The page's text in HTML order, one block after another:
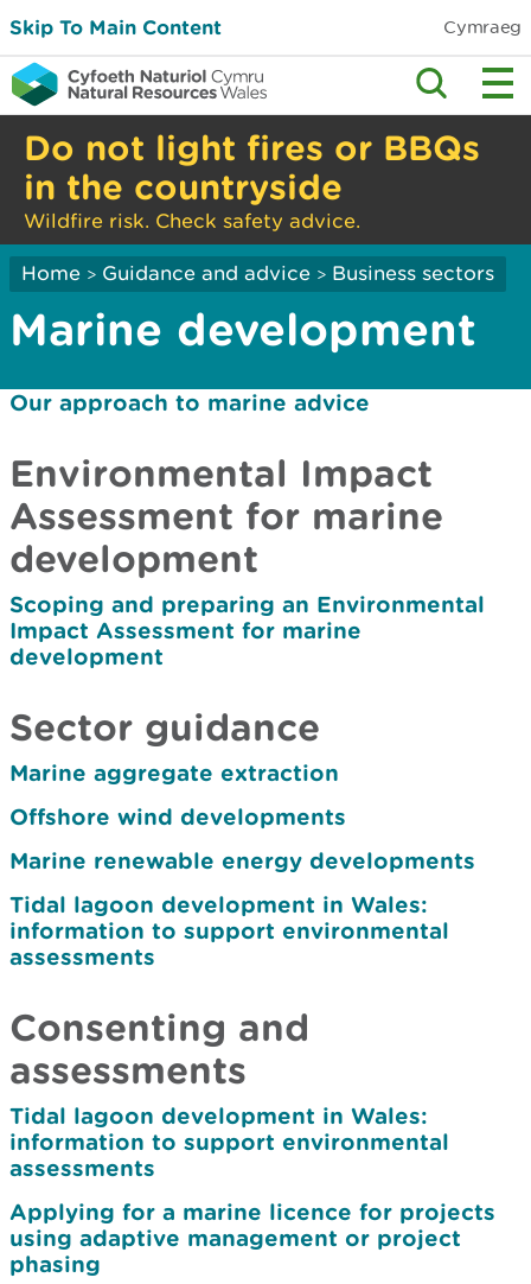
Skip To Main Content Cymraeg
Do not light fires or BBQs
in the countryside
Wildfire risk. Check safety advice.
Home > Guidance and advice > Business sectors
Marine development
Our approach to marine advice
Environmental Impact
Assessment for marine
development
Scoping and preparing an Environmental
Impact Assessment for marine
development
Sector guidance
Marine aggregate extraction
Offshore wind developments
Marine renewable energy developments
Tidal lagoon development in Wales:
information to support environmental
assessments
Consenting and
assessments
Tidal lagoon development in Wales:
information to support environmental
assessments
Applying for a marine licence for projects
using adaptive management or project
phasing